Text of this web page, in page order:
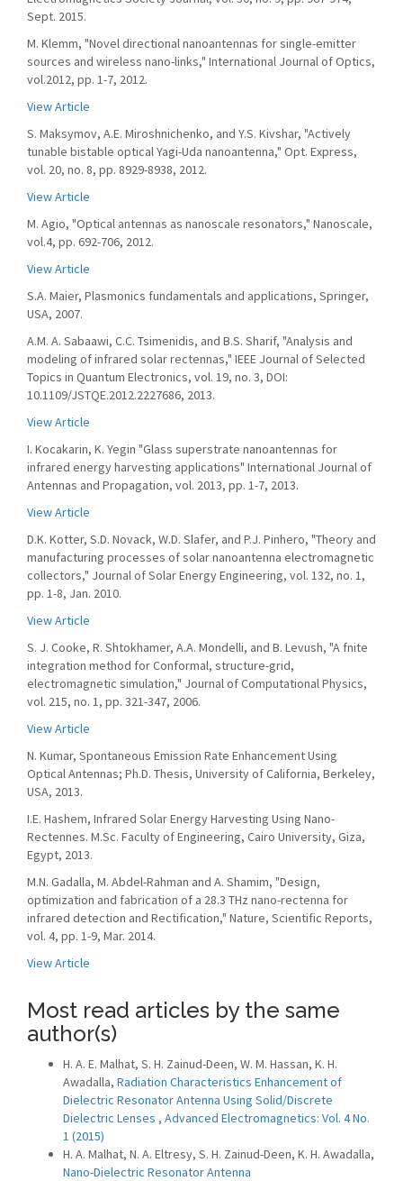
Sept. 2015.
M. Klemm, "Novel directional nanoantennas for single-emitter
sources and wireless nano-links," International Journal of Optics,
vol.2012, pp. 1-7, 2012.
View Article
S. Maksymov, A.E. Miroshnichenko, and Y.S. Kivshar, "Actively
tunable bistable optical Yagi-Uda nanoantenna," Opt. Express,
vol. 20, no. 8, pp. 8929-8938, 2012.
View Article
M. Agio, "Optical antennas as nanoscale resonators," Nanoscale,
vol.4, pp. 692-706, 2012.
View Article
S.A. Maier, Plasmonics fundamentals and applications, Springer,
USA, 2007.
A.M. A. Sabaawi, C.C. Tsimenidis, and B.S. Sharif, "Analysis and
modeling of infrared solar rectennas," IEEE Journal of Selected
Topics in Quantum Electronics, vol. 19, no. 3, DOI:
10.1109/JSTQE.2012.2227686, 2013.
View Article
I. Kocakarin, K. Yegin "Glass superstrate nanoantennas for
infrared energy harvesting applications" International Journal of
Antennas and Propagation, vol. 2013, pp. 1-7, 2013.
View Article
D.K. Kotter, S.D. Novack, W.D. Slafer, and P.J. Pinhero, "Theory and
manufacturing processes of solar nanoantenna electromagnetic
collectors," Journal of Solar Energy Engineering, vol. 132, no. 1,
pp. 1-8, Jan. 2010.
View Article
S. J. Cooke, R. Shtokhamer, A.A. Mondelli, and B. Levush, "A fnite
integration method for Conformal, structure-grid,
electromagnetic simulation," Journal of Computational Physics,
vol. 215, no. 1, pp. 321-347, 2006.
View Article
N. Kumar, Spontaneous Emission Rate Enhancement Using
Optical Antennas; Ph.D. Thesis, University of California, Berkeley,
USA, 2013.
I.E. Hashem, Infrared Solar Energy Harvesting Using Nano-
Rectennes. M.Sc. Faculty of Engineering, Cairo University, Giza,
Egypt, 2013.
M.N. Gadalla, M. Abdel-Rahman and A. Shamim, "Design,
optimization and fabrication of a 28.3 THz nano-rectenna for
infrared detection and Rectification," Nature, Scientific Reports,
vol. 4, pp. 1-9, Mar. 2014.
View Article
Most read articles by the same
author(s)
H. A. E. Malhat, S. H. Zainud-Deen, W. M. Hassan, K. H.
Awadalla, Radiation Characteristics Enhancement of
Dielectric Resonator Antenna Using Solid/Discrete
Dielectric Lenses , Advanced Electromagnetics: Vol. 4 No.
1 (2015)
H. A. Malhat, N. A. Eltresy, S. H. Zainud-Deen, K. H. Awadalla,
Nano-Dielectric Resonator Antenna